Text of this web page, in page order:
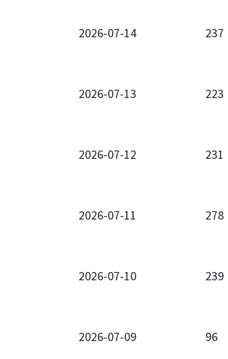
2026-07-14 237
2026-07-13 223
2026-07-12 231
2026-07-11 278
2026-07-10 239
2026-07-09 96